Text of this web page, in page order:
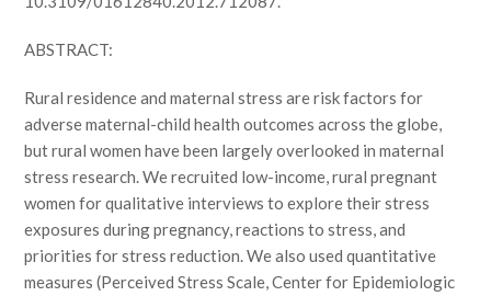
ABSTRACT:
Rural residence and maternal stress are risk factors for
adverse maternal-child health outcomes across the globe,
but rural women have been largely overlooked in maternal
stress research. We recruited low-income, rural pregnant
women for qualitative interviews to explore their stress
exposures during pregnancy, reactions to stress, and
priorities for stress reduction. We also used quantitative
measures (Perceived Stress Scale, Center for Epidemiologic